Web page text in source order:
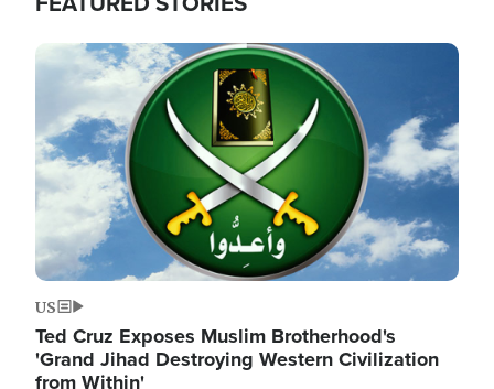
Image
US
Ted Cruz Exposes Muslim Brotherhood's
'Grand Jihad Destroying Western Civilization
from Within'